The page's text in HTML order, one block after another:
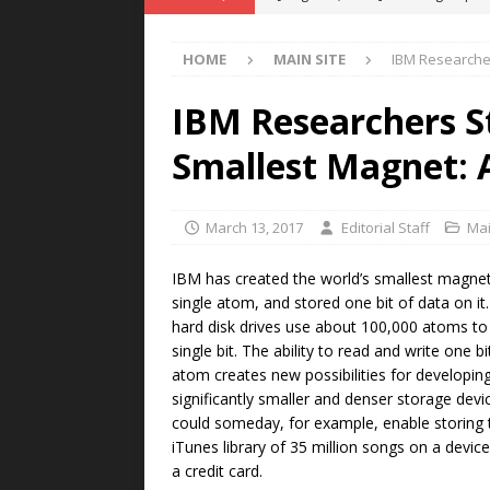
[ August 5, 2026 ]
MAHLE
Rare Earth Motor & H2/FC Projects
E-POWER TECHNOLOGY
[ August 4, 2026 ]
MagnebotiX
Allstar
Engineering Capabilities
HOME MAIN SITE IBM
IBM Researchers
Smallest Magnet:
March 13, 2017 Editorial Staff
IBM has created the world’s smallest
single atom, and stored one bit of data on
hard disk drives use about 100,000 atoms
single bit. The ability to read and write one
atom creates new possibilities for
significantly smaller and denser storage
could someday, for example, enable storing
iTunes library of 35 million songs on a
a credit card.